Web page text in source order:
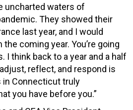
uncharted waters of
They showed their
last year, and I would
coming year. You’re going
I think back to a year and a half
reflect, and respond is
Connecticut truly
you have before you.”